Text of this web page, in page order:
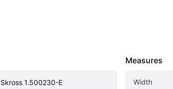
Skross ‎1.500230-E
Measures
Width